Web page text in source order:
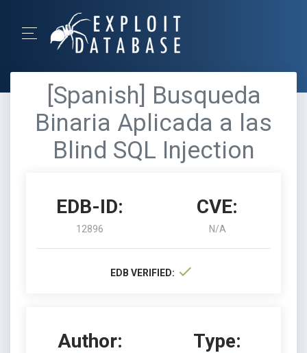
[Spanish] Busqueda
Binaria Aplicada a las
Blind SQL Injection
EDB-ID:
12896
CVE:
N/A
EDB VERIFIED:
Author: Type: